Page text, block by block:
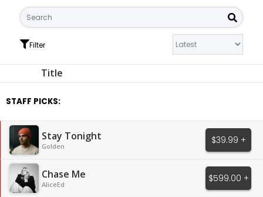
Filter
Title
STAFF PICKS:
Stay Tonight
Golden
$39.99 +
Chase Me
AliceEd
$599.00 +